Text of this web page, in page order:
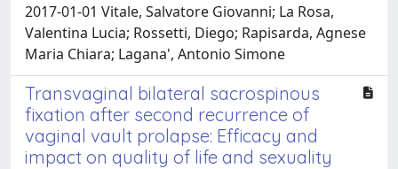
2017-01-01 Vitale, Salvatore Giovanni; La Rosa,
Valentina Lucia; Rossetti, Diego; Rapisarda, Agnese
Maria Chiara; Lagana', Antonio Simone
Transvaginal bilateral sacrospinous
fixation after second recurrence of
vaginal vault prolapse: Efficacy and
impact on quality of life and sexuality